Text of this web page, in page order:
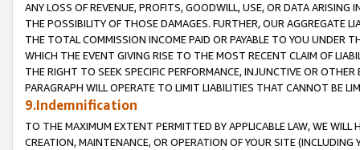
ANY LOSS OF REVENUE, PROFITS, GOODWILL, USE, OR DATA ARISING
THE POSSIBILITY OF THOSE DAMAGES. FURTHER, OUR AGGREGATE
THE TOTAL COMMISSION INCOME PAID OR PAYABLE TO YOU UNDER
WHICH THE EVENT GIVING RISE TO THE MOST RECENT CLAIM OF
THE RIGHT TO SEEK SPECIFIC PERFORMANCE, INJUNCTIVE OR
PARAGRAPH WILL OPERATE TO LIMIT LIABILITIES THAT CANNOT BE
9.Indemnification
TO THE MAXIMUM EXTENT PERMITTED BY APPLICABLE LAW, WE WILL
CREATION, MAINTENANCE, OR OPERATION OF YOUR SITE (INCLUDING